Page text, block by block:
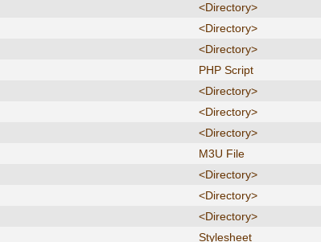
<Directory>
<Directory>
<Directory>
PHP Script
<Directory>
<Directory>
<Directory>
M3U File
<Directory>
<Directory>
<Directory>
Stylesheet